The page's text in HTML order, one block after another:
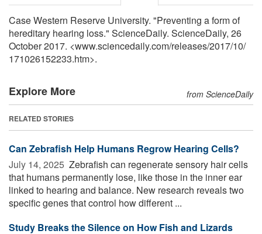
Case Western Reserve University. "Preventing a form of
hereditary hearing loss." ScienceDaily. ScienceDaily, 26
October 2017. <www.sciencedaily.com/releases/2017/10/
171026152233.htm>.
Explore More from ScienceDaily
RELATED STORIES
Can Zebrafish Help Humans Regrow Hearing Cells?
July 14, 2025  Zebrafish can regenerate sensory hair cells
that humans permanently lose, like those in the inner ear
linked to hearing and balance. New research reveals two
specific genes that control how different ...
Study Breaks the Silence on How Fish and Lizards